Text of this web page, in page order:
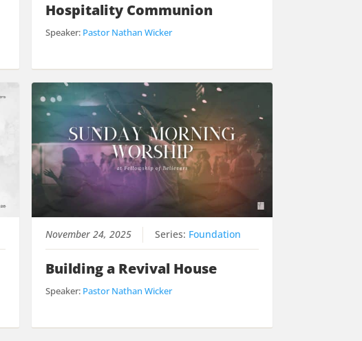
Hospitality Communion
Speaker: Pastor Nathan Wicker
November 24, 2025 Series: Foundation
Building a Revival House
Speaker: Pastor Nathan Wicker